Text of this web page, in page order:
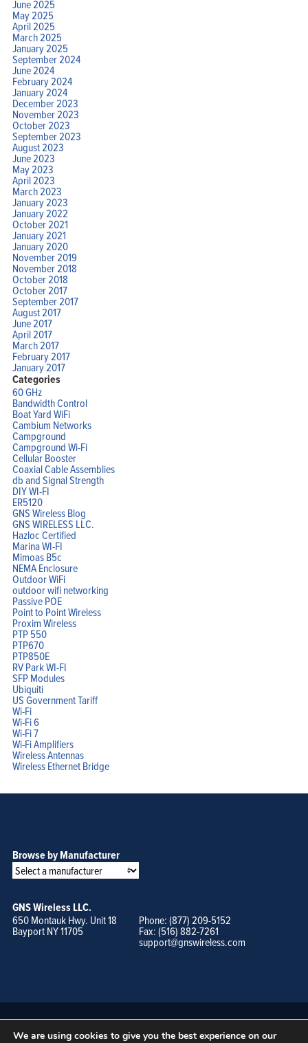
June 2025
May 2025
April 2025
March 2025
January 2025
September 2024
June 2024
February 2024
January 2024
December 2023
November 2023
October 2023
September 2023
August 2023
June 2023
May 2023
April 2023
March 2023
January 2023
January 2022
October 2021
January 2021
January 2020
November 2019
November 2018
October 2018
October 2017
September 2017
August 2017
June 2017
April 2017
March 2017
February 2017
January 2017
Categories
60 GHz
Bandwidth Control
Boat Yard WiFi
Cambium Networks
Campground
Campground Wi-Fi
Cellular Booster
Coaxial Cable Assemblies
db and Signal Strength
DIY WI-FI
ER5120
GNS Wireless Blog
GNS WIRELESS LLC.
Hazloc Certified
Marina WI-FI
Mimoas B5c
NEMA Enclosure
Outdoor WiFi
outdoor wifi networking
Passive POE
Point to Point Wireless
Proxim Wireless
PTP 550
PTP670
PTP850E
RV Park WI-FI
SFP Modules
Ubiquiti
US Government Tariff
Wi-Fi
Wi-Fi 6
Wi-Fi 7
Wi-Fi Amplifiers
Wireless Antennas
Wireless Ethernet Bridge
Browse by Manufacturer
GNS Wireless LLC.
650 Montauk Hwy. Unit 18
Bayport NY 11705
Phone: (877) 209-5152
Fax: (516) 882-7261
support@gnswireless.com
We are using cookies to give you the best experience on our